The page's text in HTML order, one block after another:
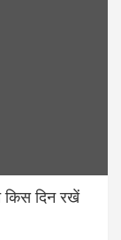
किस दिन रखें